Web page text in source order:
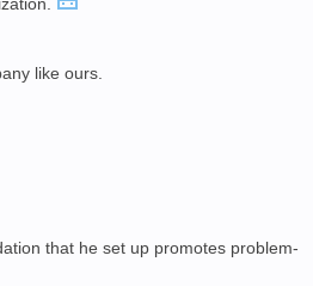
like ours.
that he set up promotes problem-